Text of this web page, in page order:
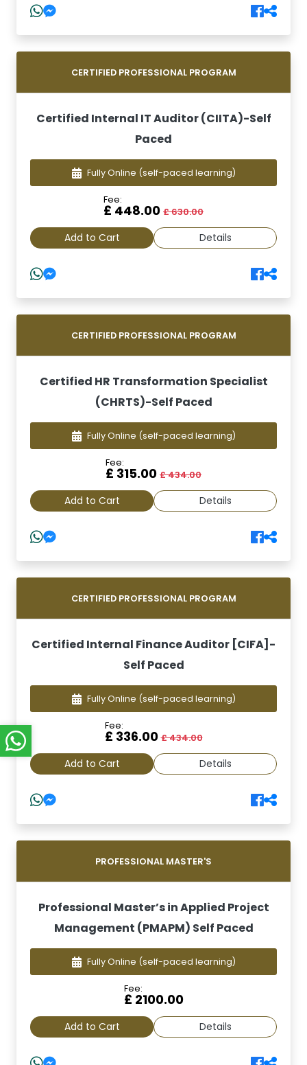
CERTIFIED PROFESSIONAL PROGRAM
Certified Internal IT Auditor (CIITA)-Self
Paced
Fully Online (self-paced learning)
Fee:
£ 448.00 £ 630.00
Add to Cart Details
CERTIFIED PROFESSIONAL PROGRAM
Certified HR Transformation Specialist
(CHRTS)-Self Paced
Fully Online (self-paced learning)
Fee:
£ 315.00 £ 434.00
Add to Cart Details
CERTIFIED PROFESSIONAL PROGRAM
Certified Internal Finance Auditor [CIFA]-
Self Paced
Fully Online (self-paced learning)
Fee:
£ 336.00£ 434.00
Add to Cart Details
PROFESSIONAL MASTER'S
Professional Master’s in Applied Project
Management (PMAPM) Self Paced
Fully Online (self-paced learning)
Fee:
£ 2100.00
Add to Cart Details